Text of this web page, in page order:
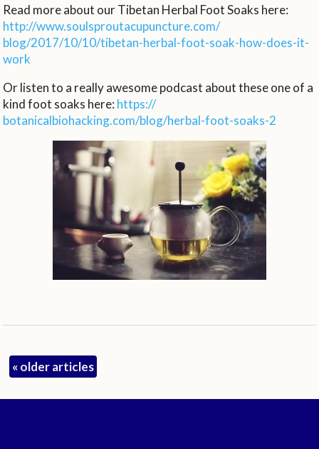
Read more about our Tibetan Herbal Foot Soaks here:
http://www.soulsproutacupuncture.com/
blog/2017/10/10/tibetan-herbal-foot-soak-how-does-it-
work
Or listen to a really awesome podcast about these one of a
kind foot soaks here: https://
botanicalbiohacking.com/blog/herbal-foot-soaks-2
« older articles